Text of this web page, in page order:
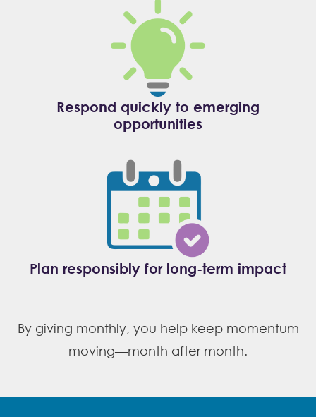
Respond quickly to emerging
opportunities
Plan responsibly for long-term impact
By giving monthly, you help keep momentum
moving—month after month.